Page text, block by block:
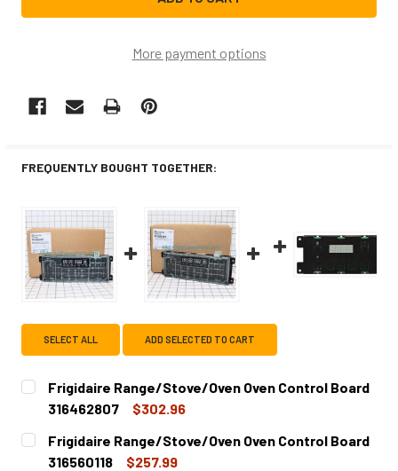
More payment options
FREQUENTLY BOUGHT TOGETHER:
SELECT ALL ADD SELECTED TO CART
Frigidaire Range/Stove/Oven Oven Control Board
316462807
$302.96
CURRENT
STOCK:
QUANTITY:
DECREASE QUANTITY OF FRIGIDAIRE RANGE/STOVE/
INCREASE QUANTITY OF FRIGIDAIRE RANGE/
Frigidaire Range/Stove/Oven Oven Control Board
316560118
$257.99